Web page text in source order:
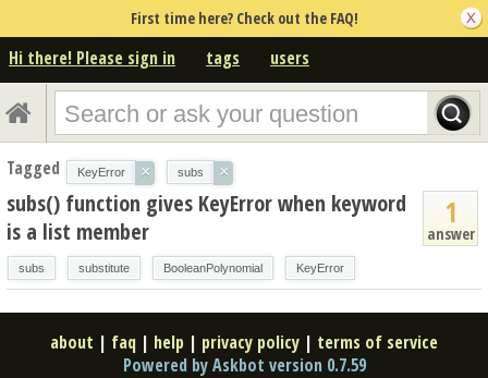
First time here? Check out the FAQ!
Hi there! Please sign in tags users
Tagged KeyError × subs ×
1
answer
subs() function gives KeyError when keyword
is a list member
subs substitute BooleanPolynomial KeyError
about | faq | help | privacy policy | terms of service
Powered by Askbot version 0.7.59